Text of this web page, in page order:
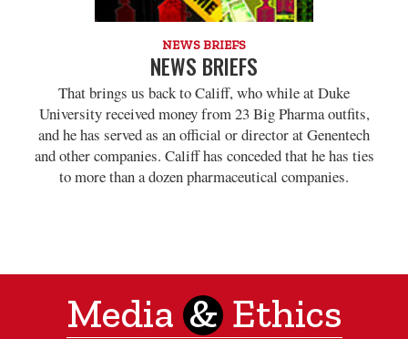
NEWS BRIEFS
NEWS BRIEFS
That brings us back to Califf, who while at Duke
University received money from 23 Big Pharma outfits,
and he has served as an official or director at Genentech
and other companies. Califf has conceded that he has ties
to more than a dozen pharmaceutical companies.
Media &Ethics